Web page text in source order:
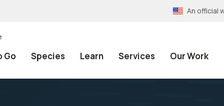
An official
Go Species Learn Services Our Work